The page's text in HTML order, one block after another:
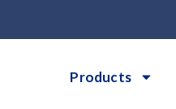
Products